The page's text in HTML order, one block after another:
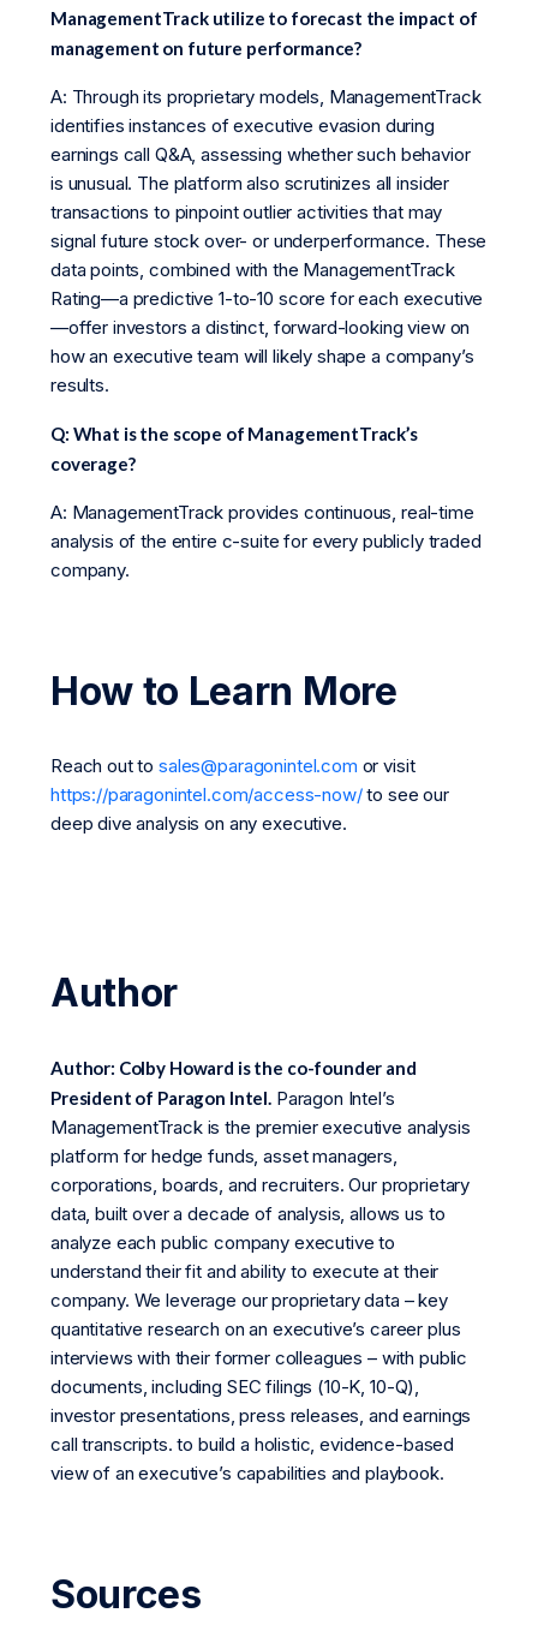
ManagementTrack utilize to forecast the impact of
management on future performance?
A: Through its proprietary models, ManagementTrack
identifies instances of executive evasion during
earnings call Q&A, assessing whether such behavior
is unusual. The platform also scrutinizes all insider
transactions to pinpoint outlier activities that may
signal future stock over- or underperformance. These
data points, combined with the ManagementTrack
Rating—a predictive 1-to-10 score for each executive
—offer investors a distinct, forward-looking view on
how an executive team will likely shape a company’s
results.
Q: What is the scope of ManagementTrack’s
coverage?
A: ManagementTrack provides continuous, real-time
analysis of the entire c-suite for every publicly traded
company.
How to Learn More
Reach out tosales@paragonintel.com or visit
https://paragonintel.com/access-now/to see our
deep dive analysis on any executive.
Author
Author: Colby Howard is the co-founder and
President of Paragon Intel.Paragon Intel’s
ManagementTrack is the premier executive analysis
platform for hedge funds, asset managers,
corporations, boards, and recruiters. Our proprietary
data, built over a decade of analysis, allows us to
analyze each public company executive to
understand their fit and ability to execute at their
company. We leverage our proprietary data – key
quantitative research on an executive’s career plus
interviews with their former colleagues – with public
documents, including SEC filings (10-K, 10-Q),
investor presentations, press releases, and earnings
call transcripts. to build a holistic, evidence-based
view of an executive’s capabilities and playbook.
Sources